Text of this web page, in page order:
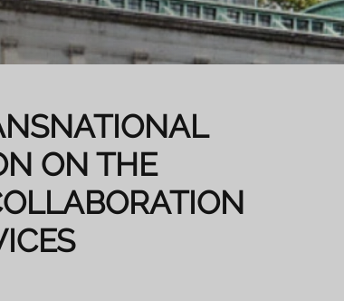
ON THE